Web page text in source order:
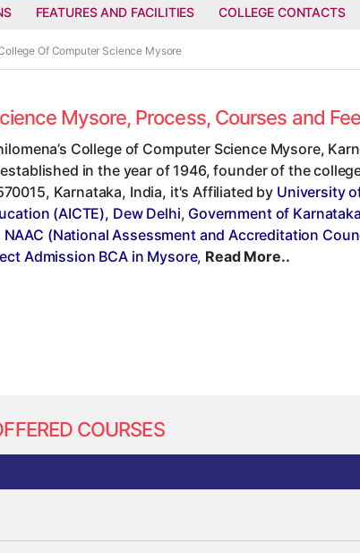
FEATURES AND FACILITIES COLLEGE CONTACTS
Of Computer Science Mysore
Mysore, Process, Courses and
College of Computer Science Mysore,
in the year of 1946, founder of the
Karnataka, India, it's Affiliated by University
(AICTE), Dew Delhi, Government of
NAAC (National Assessment and Accreditation
Admission BCA in Mysore, Read More..
COURSES